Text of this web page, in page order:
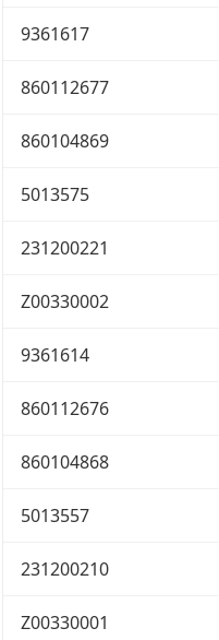
9361617
860112677
860104869
5013575
231200221
Z00330002
9361614
860112676
860104868
5013557
231200210
Z00330001